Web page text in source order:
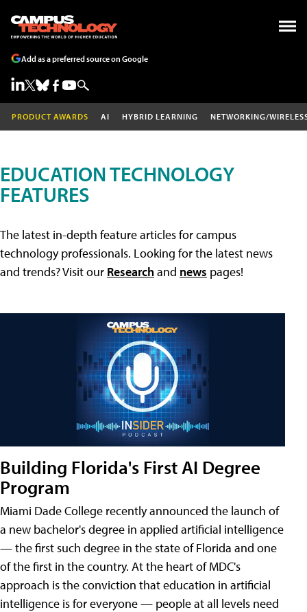
Add as a preferred source on Google
PRODUCT AWARDS AI HYBRID LEARNING NETWORKING/
EDUCATION TECHNOLOGY
FEATURES
The latest in-depth feature articles for campus
technology professionals. Looking for the latest news
and trends? Visit our Researchand news pages!
Building Florida's First AI Degree
Program
Miami Dade College recently announced the launch of
a new bachelor's degree in applied artificial intelligence
— the first such degree in the state of Florida and one
of the first in the country. At the heart of MDC's
approach is the conviction that education in artificial
intelligence is for everyone — people at all levels need